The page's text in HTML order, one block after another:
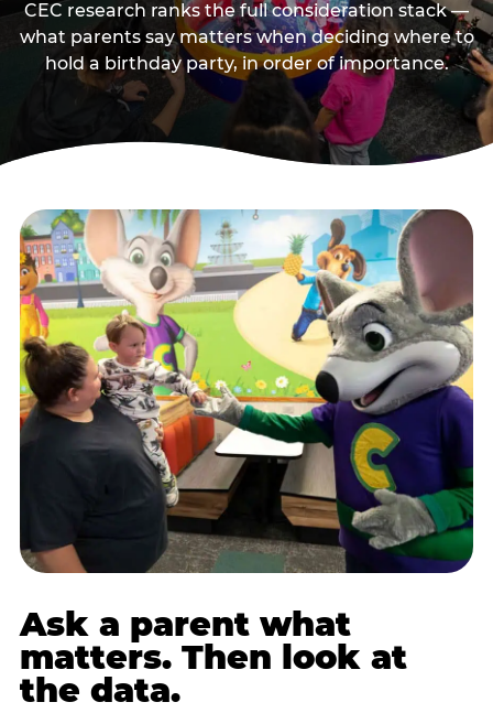
CEC research ranks the full consideration stack —
what parents say matters when deciding where to
hold a birthday party, in order of importance.
Ask a parent what
matters. Then look at
the data.